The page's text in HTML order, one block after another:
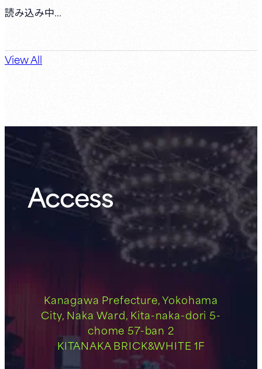
読み込み中...
View All
Access
Kanagawa Prefecture, Yokohama
City, Naka Ward, Kita-naka-dori 5-
chome 57-ban 2
KITANAKA BRICK&WHITE 1F